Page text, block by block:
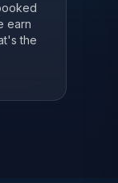
earn
the